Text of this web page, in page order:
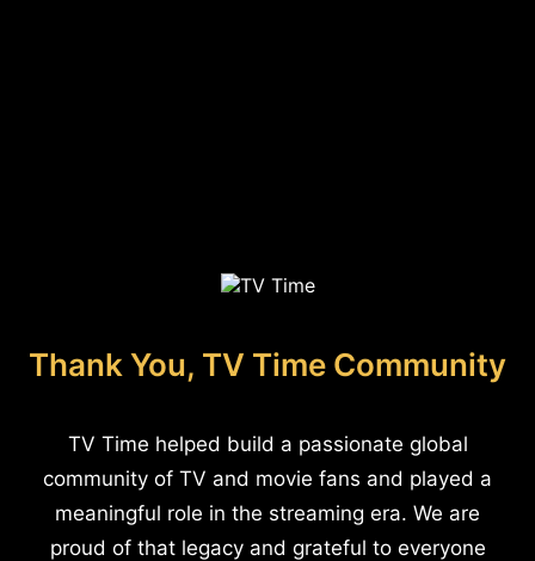
Thank You, TV Time Community
TV Time helped build a passionate global
community of TV and movie fans and played a
meaningful role in the streaming era. We are
proud of that legacy and grateful to everyone